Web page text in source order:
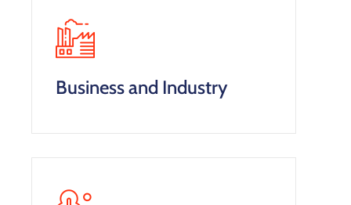
Business and Industry